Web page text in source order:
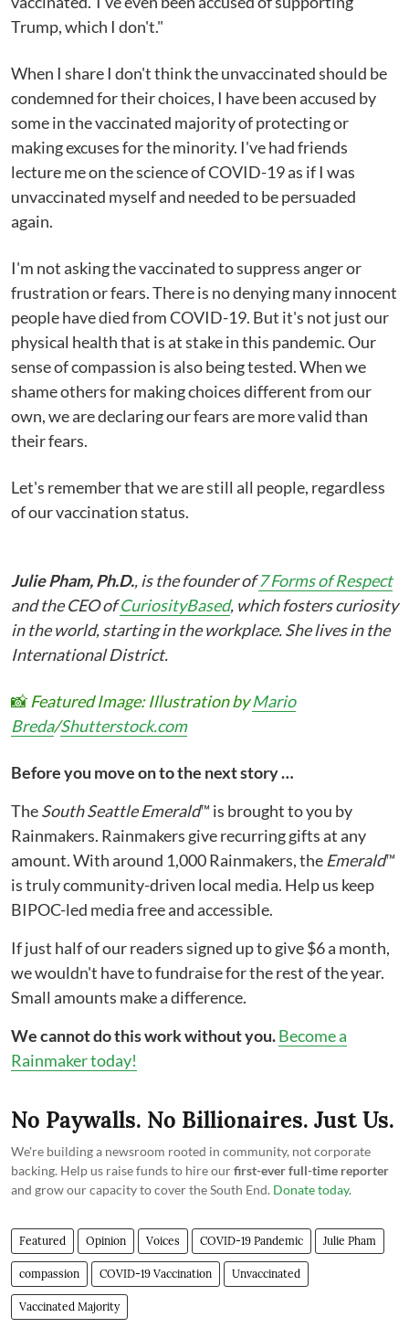
Trump, which I don't."
When I share I don't think the unvaccinated should be
condemned for their choices, I have been accused by
some in the vaccinated majority of protecting or
making excuses for the minority. I've had friends
lecture me on the science of COVID-19 as if I was
unvaccinated myself and needed to be persuaded
again.
I'm not asking the vaccinated to suppress anger or
frustration or fears. There is no denying many innocent
people have died from COVID-19. But it's not just our
physical health that is at stake in this pandemic. Our
sense of compassion is also being tested. When we
shame others for making choices different from our
own, we are declaring our fears are more valid than
their fears.
Let's remember that we are still all people, regardless
of our vaccination status.
Julie Pham, Ph.D., is the founder of7 Forms of Respect
and the CEO ofCuriosityBased, which fosters curiosity
in the world, starting in the workplace. She lives in the
International District.
📸 Featured Image: Illustration byMario
Breda/Shutterstock.com
Before you move on to the next story …
TheSouth Seattle Emerald™ is brought to you by
Rainmakers. Rainmakers give recurring gifts at any
amount. With around 1,000 Rainmakers, the Emerald™
is truly community-driven local media. Help us keep
BIPOC-led media free and accessible.
If just half of our readers signed up to give $6 a month,
we wouldn't have to fundraise for the rest of the year.
Small amounts make a difference.
We cannot do this work without you.Become a
Rainmaker today!
No Paywalls. No Billionaires. Just Us.
We're building a newsroom rooted in community, not corporate
backing. Help us raise funds to hire ourfirst-ever full-time reporter
and grow our capacity to cover the South End. Donate today.
Featured Opinion Voices COVID-19 Pandemic Julie Pham
compassion COVID-19 Vaccination Unvaccinated
Vaccinated Majority